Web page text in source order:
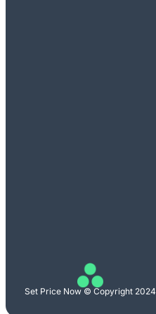
Set Price Now © Copyright 2024